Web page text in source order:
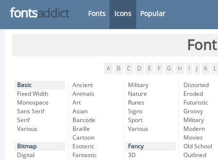
fontsaddict Fonts Icons Popular
A B C D E F G H K L
Basic
Fixed Width
Monospace
Sans Serif
Serif
Various
Bitmap
Digital
Ancient
Animals
Art
Asian
Barcode
Braille
Cartoon
Esoteric
Fantastic
Military
Nature
Runes
Signs
Sport
Various
Fancy
3D
Distorted
Eroded
Futuristic
Groovy
Military
Modern
Movies
Old School
Outlined